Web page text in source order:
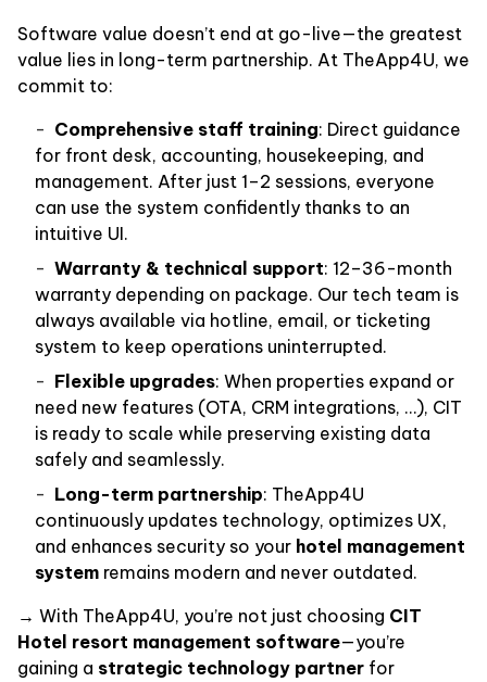
Software value doesn’t end at go-live—the greatest
value lies in long-term partnership. At TheApp4U, we
commit to:
Comprehensive staff training: Direct guidance
for front desk, accounting, housekeeping, and
management. After just 1–2 sessions, everyone
can use the system confidently thanks to an
intuitive UI.
Warranty & technical support: 12–36-month
warranty depending on package. Our tech team is
always available via hotline, email, or ticketing
system to keep operations uninterrupted.
Flexible upgrades: When properties expand or
need new features (OTA, CRM integrations, …), CIT
is ready to scale while preserving existing data
safely and seamlessly.
Long-term partnership: TheApp4U
continuously updates technology, optimizes UX,
and enhances security so your hotel management
system remains modern and never outdated.
→ With TheApp4U, you’re not just choosing CIT
Hotel resort management software—you’re
gaining a strategic technology partner for